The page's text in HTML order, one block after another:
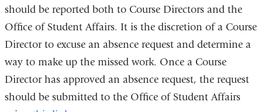
should be reported both to Course Directors and the
Office of Student Affairs. It is the discretion of a Course
Director to excuse an absence request and determine a
way to make up the missed work. Once a Course
Director has approved an absence request, the request
should be submitted to the Office of Student Affairs